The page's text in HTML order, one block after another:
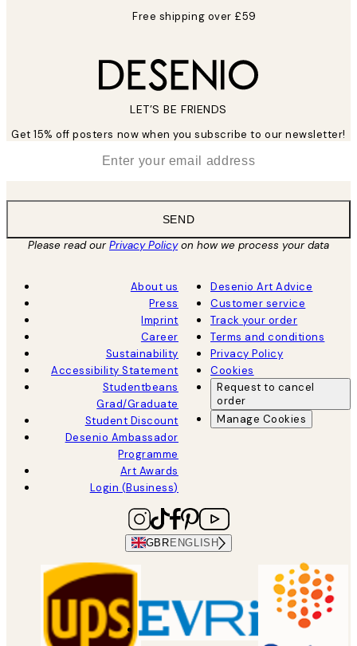
Free shipping over £59
LET’S BE FRIENDS
Get 15% off posters now when you subscribe to our newsletter!
SEND
Please read ourPrivacy Policyon how we process your data
About us
Press
Imprint
Career
Sustainability
Accessibility Statement
Studentbeans
Grad/Graduate
Student Discount
Desenio Ambassador
Programme
Art Awards
Login (Business)
Desenio Art Advice
Customer service
Track your order
Terms and conditions
Privacy Policy
Cookies
Request to cancel
order
Manage Cookies
GBR ENGLISH